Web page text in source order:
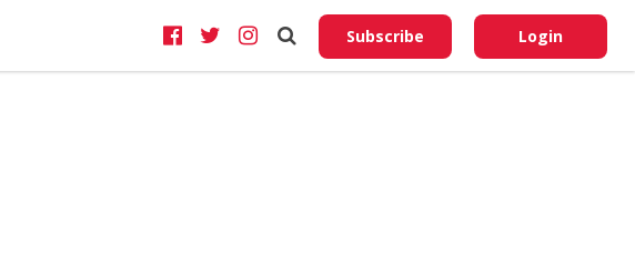
Subscribe Login
Do
My